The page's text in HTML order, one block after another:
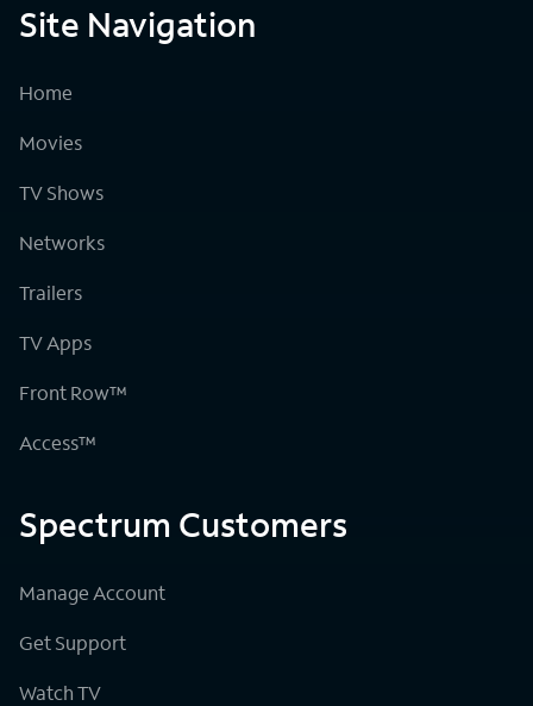
Site Navigation
Home
Movies
TV Shows
Networks
Trailers
TV Apps
Front Row™
Access™
Spectrum Customers
Manage Account
Get Support
Watch TV